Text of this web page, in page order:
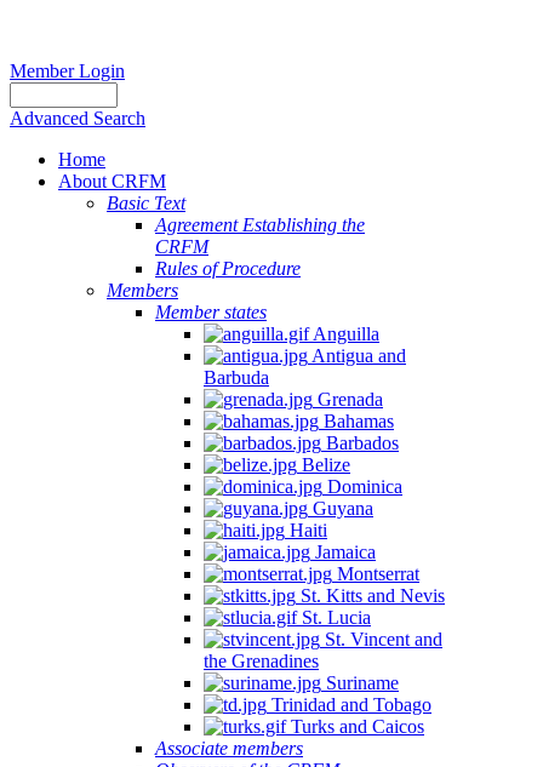
Member Login
Advanced Search
Home
About CRFM
Basic Text
Agreement Establishing the
CRFM
Rules of Procedure
Members
Member states
Anguilla
Antigua and
Barbuda
Grenada
Bahamas
Barbados
Belize
Dominica
Guyana
Haiti
Jamaica
Montserrat
St. Kitts and Nevis
St. Lucia
St. Vincent and
the Grenadines
Suriname
Trinidad and Tobago
Turks and Caicos
Associate members